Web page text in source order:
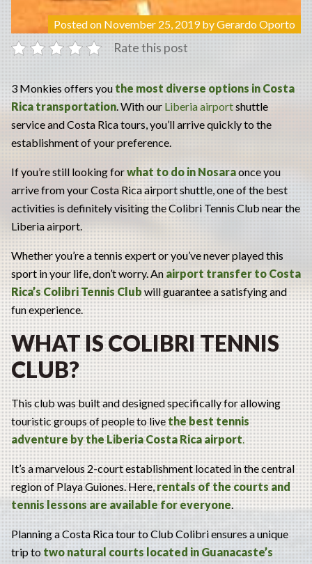
Posted on November 25, 2019byGerardo Oporto
Rate this post
3 Monkies offers youthe most diverse options in Costa
Rica transportation. With our Liberia airportshuttle
service and Costa Rica tours, you’ll arrive quickly to the
establishment of your preference.
If you’re still looking forwhat to do in Nosaraonce you
arrive from your Costa Rica airport shuttle, one of the best
activities is definitely visiting the Colibri Tennis Club near the
Liberia airport.
Whether you’re a tennis expert or you’ve never played this
sport in your life, don’t worry. Anairport transfer to Costa
Rica’sColibri Tennis Clubwill guarantee a satisfying and
fun experience.
WHAT IS COLIBRI TENNIS
CLUB?
This club was built and designed specifically for allowing
touristic groups of people to livethe best tennis
adventure by theLiberia Costa Rica airport.
It’s a marvelous 2-court establishment located in the central
region of Playa Guiones. Here,rentals of the courts and
tennis lessons are available for everyone.
Planning a Costa Rica tour to Club Colibri ensures a unique
trip totwo natural courts located in Guanacaste’s